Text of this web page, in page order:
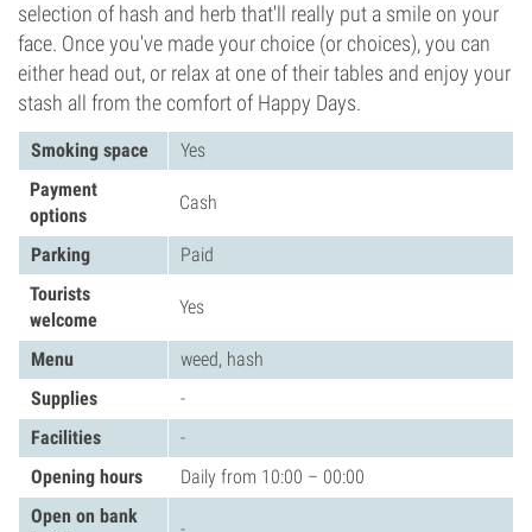
selection of hash and herb that'll really put a smile on your
face. Once you've made your choice (or choices), you can
either head out, or relax at one of their tables and enjoy your
stash all from the comfort of Happy Days.
Smoking space
Yes
Payment
options
Cash
Parking
Paid
Tourists
welcome
Yes
Menu
weed, hash
Supplies
-
Facilities
-
Opening hours
Daily from 10:00 – 00:00
Open on bank